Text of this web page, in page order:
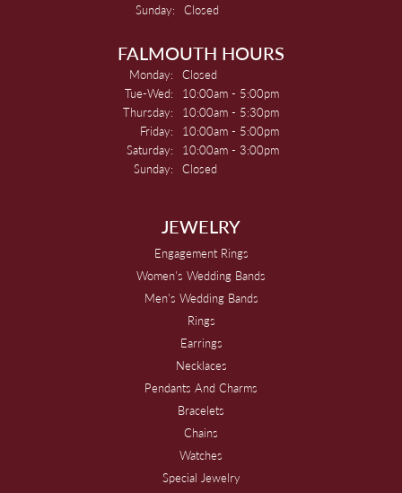
Sunday: Closed
FALMOUTH HOURS
Monday: Closed
Tue-Wed: Tuesday - Wednesday:
10:00am - 5:00pm
Thursday:
10:00am - 5:30pm
Friday:
10:00am - 5:00pm
Saturday:
10:00am - 3:00pm
Sunday: Closed
JEWELRY
Engagement Rings
Women's Wedding Bands
Men's Wedding Bands
Rings
Earrings
Necklaces
Pendants And Charms
Bracelets
Chains
Watches
Special Jewelry